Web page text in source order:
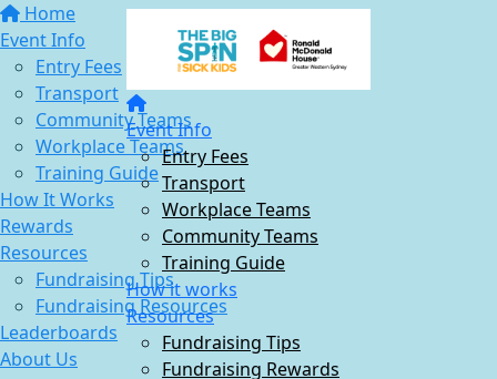
Home
Event Info
Entry Fees
Transport
Community Teams
Workplace Teams
Training Guide
How It Works
Rewards
Resources
Fundraising Tips
Fundraising Resources
Leaderboards
About Us
Event Info
Entry Fees
Transport
Workplace Teams
Community Teams
Training Guide
How it works
Resources
Fundraising Tips
Fundraising Rewards